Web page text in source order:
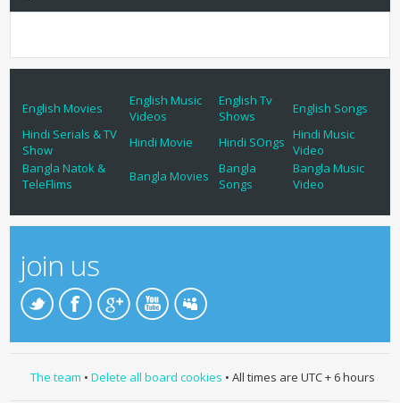
English Movies
English Music
Videos
English Tv
Shows
English Songs
Hindi Serials & TV
Show
Hindi Movie Hindi SOngs
Hindi Music
Video
Bangla Natok &
TeleFlims
Bangla Movies
Bangla
Songs
Bangla Music
Video
join us
The team • Delete all board cookies • All times are UTC + 6 hours